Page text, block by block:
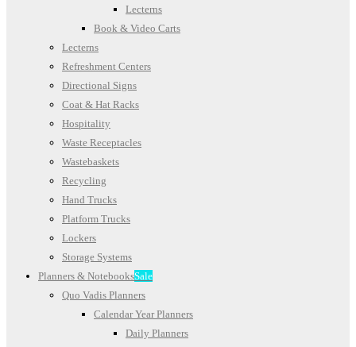
Lecterns
Book & Video Carts
Lecterns
Refreshment Centers
Directional Signs
Coat & Hat Racks
Hospitality
Waste Receptacles
Wastebaskets
Recycling
Hand Trucks
Platform Trucks
Lockers
Storage Systems
Planners & NotebooksSale
Quo Vadis Planners
Calendar Year Planners
Daily Planners